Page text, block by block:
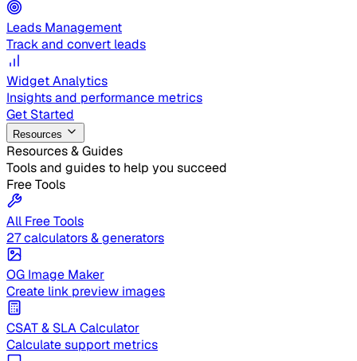
Leads Management
Track and convert leads
Widget Analytics
Insights and performance metrics
Get Started
Resources
Resources & Guides
Tools and guides to help you succeed
Free Tools
All Free Tools
27 calculators & generators
OG Image Maker
Create link preview images
CSAT & SLA Calculator
Calculate support metrics